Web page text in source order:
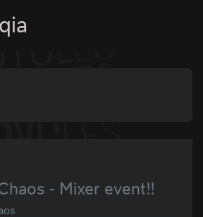
- Mixer event!!